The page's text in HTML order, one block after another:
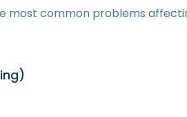
common problems